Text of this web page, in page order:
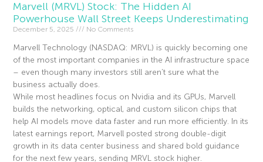
Marvell (MRVL) Stock: The Hidden AI
Powerhouse Wall Street Keeps Underestimating
December 5, 2025 No Comments
Marvell Technology (NASDAQ: MRVL) is quickly becoming one
of the most important companies in the AI infrastructure space
– even though many investors still aren’t sure what the
business actually does.
While most headlines focus on Nvidia and its GPUs, Marvell
builds the networking, optical, and custom silicon chips that
help AI models move data faster and run more efficiently. In its
latest earnings report, Marvell posted strong double-digit
growth in its data center business and shared bold guidance
for the next few years, sending MRVL stock higher.